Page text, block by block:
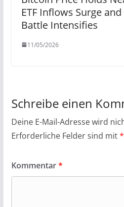
ETF Inflows Surge and
Battle Intensifies
11/05/2026
Schreibe einen
Deine E-Mail-Adresse wird
Erforderliche Felder sind mit*
Kommentar*